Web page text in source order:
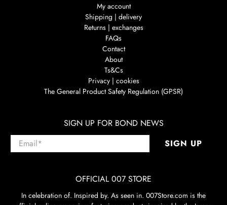
My account
Shipping | delivery
Returns | exchanges
FAQs
Contact
About
Ts&Cs
Privacy | cookies
The General Product Safety Regulation (GPSR)
SIGN UP FOR BOND NEWS
Email* SIGN UP
OFFICIAL 007 STORE
In celebration of. Inspired by. As seen in. 007Store.com is the